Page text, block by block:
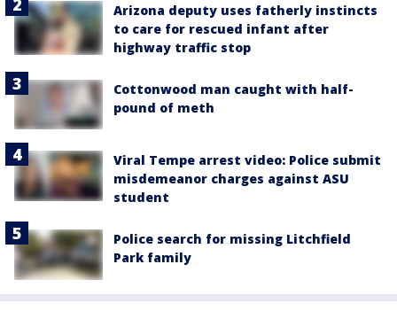
Arizona deputy uses fatherly instincts
to care for rescued infant after
highway traffic stop
Cottonwood man caught with half-
pound of meth
Viral Tempe arrest video: Police submit
misdemeanor charges against ASU
student
Police search for missing Litchfield
Park family